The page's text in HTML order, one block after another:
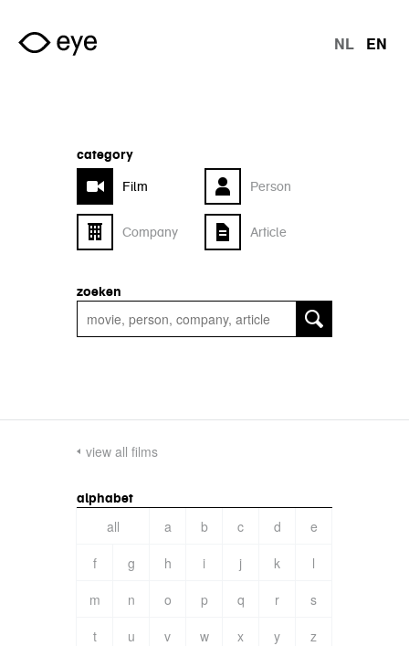
Skip to main content
NL EN
category
Film
Person
Company Article
zoeken
view all films
alphabet
all a b c d
e
f
g h i j k
l
m
n o p q r
s
t
u v w x y
z